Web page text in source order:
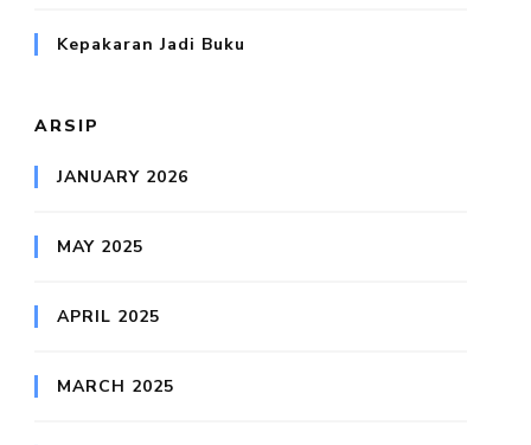
Kepakaran Jadi Buku
ARSIP
JANUARY 2026
MAY 2025
APRIL 2025
MARCH 2025